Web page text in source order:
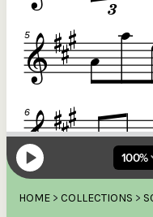
HOME > COLLECTIONS >